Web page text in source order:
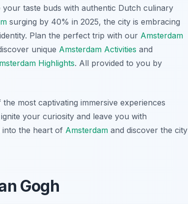
taste buds with authentic Dutch culinary
surging by 40% in 2025, the city is embracing
Plan the perfect trip with our Amsterdam
unique Amsterdam Activities and
Highlights. All provided to you by
most captivating immersive experiences
your curiosity and leave you with
into the heart of Amsterdam and discover the city
Gogh